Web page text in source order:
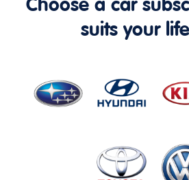
Choose a car
suits your